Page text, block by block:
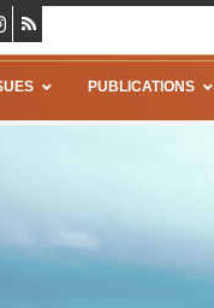
PUBLICATIONS